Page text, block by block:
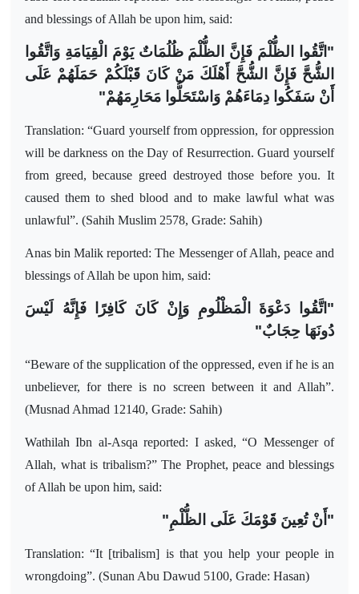
and blessings of Allah be upon him, said:
"اتَّقُوا الظُّلْمَ فَإِنَّ الظُّلْمَ ظُلُمَاتٌ يَوْمَ الْقِيَامَةِ وَاتَّقُوا
الشُّحَّ فَإِنَّ الشُّحَّ أَهْلَكَ مَنْ كَانَ قَبْلَكُمْ حَمَلَهُمْ عَلَى
أَنْ سَفَكُوا دِمَاءَهُمْ وَاسْتَحَلُّوا مَحَارِمَهُمْ"
Translation: “Guard yourself from oppression, for oppression
will be darkness on the Day of Resurrection. Guard yourself
from greed, because greed destroyed those before you. It
caused them to shed blood and to make lawful what was
unlawful”. (Sahih Muslim 2578, Grade: Sahih)
Anas bin Malik reported: The Messenger of Allah, peace and
blessings of Allah be upon him, said:
"اتَّقُوا دَعْوَةَ الْمَظْلُومِ وَإِنْ كَانَ كَافِرًا فَإِنَّهُ لَيْسَ
دُونَهَا حِجَابٌ"
“Beware of the supplication of the oppressed, even if he is an
unbeliever, for there is no screen between it and Allah”.
(Musnad Ahmad 12140, Grade: Sahih)
Wathilah Ibn al-Asqa reported: I asked, “O Messenger of
Allah, what is tribalism?” The Prophet, peace and blessings
of Allah be upon him, said:
"أَنْ تُعِينَ قَوْمَكَ عَلَى الظُّلْمِ"
Translation: “It [tribalism] is that you help your people in
wrongdoing”. (Sunan Abu Dawud 5100, Grade: Hasan)